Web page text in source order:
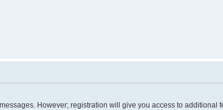
However; registration will give you access to additional